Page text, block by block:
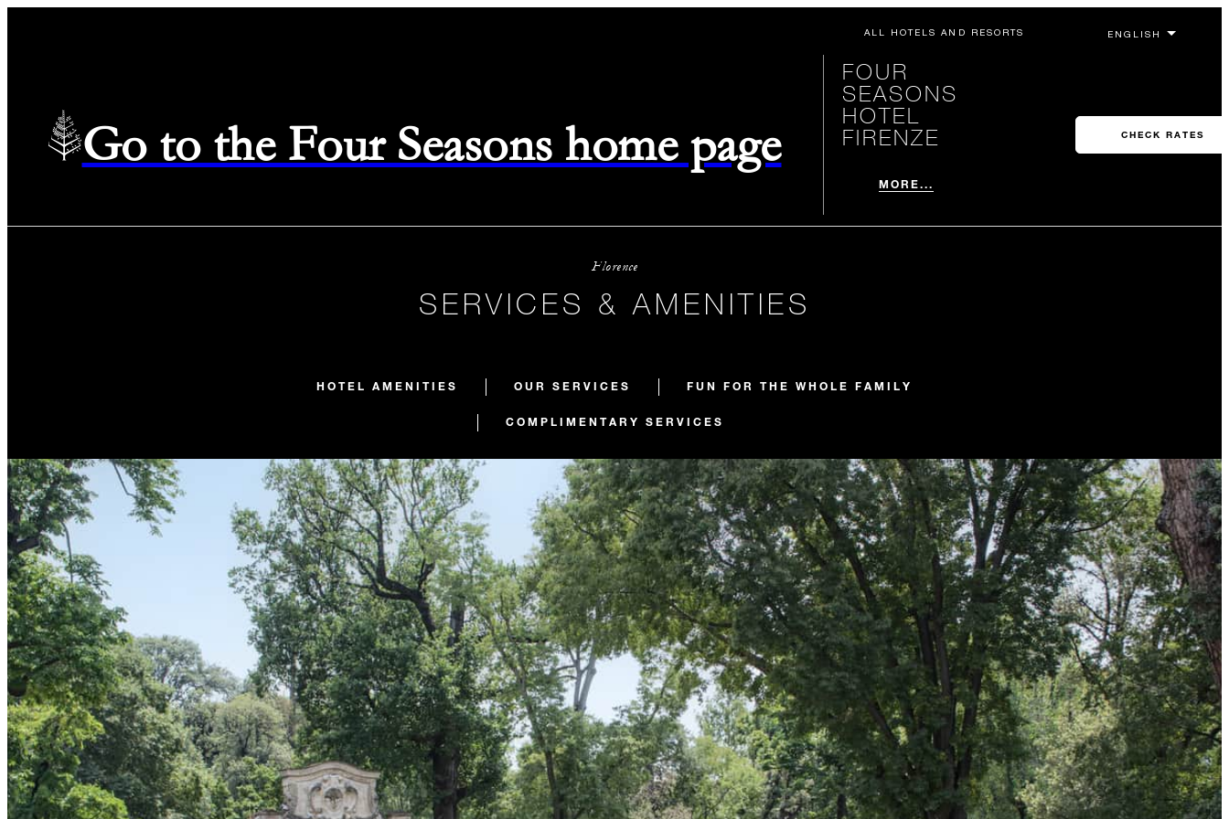
ALL HOTELS AND RESORTS
Go to the Four Seasons home page
FOUR
SEASONS
HOTEL
FIRENZE
MORE...
CHECK RATES
Florence
SERVICES & AMENITIES
HOTEL AMENITIES OUR SERVICES FUN FOR THE WHOLE FAMILY
COMPLIMENTARY SERVICES